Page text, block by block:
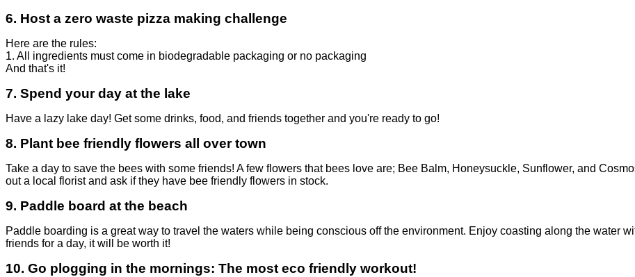
6. Host a zero waste pizza making challenge
Here are the rules:
1. All ingredients must come in biodegradable packaging or no packaging
And that's it!
7. Spend your day at the lake
Have a lazy lake day! Get some drinks, food, and friends together and you're ready to go!
8. Plant bee friendly flowers all over town
Take a day to save the bees with some friends! A few flowers that bees love are; Bee Balm, Honeysuckle, Sunflower, and
out a local florist and ask if they have bee friendly flowers in stock.
9. Paddle board at the beach
Paddle boarding is a great way to travel the waters while being conscious off the environment. Enjoy coasting along the water
friends for a day, it will be worth it!
10. Go plogging in the mornings: The most eco friendly workout!